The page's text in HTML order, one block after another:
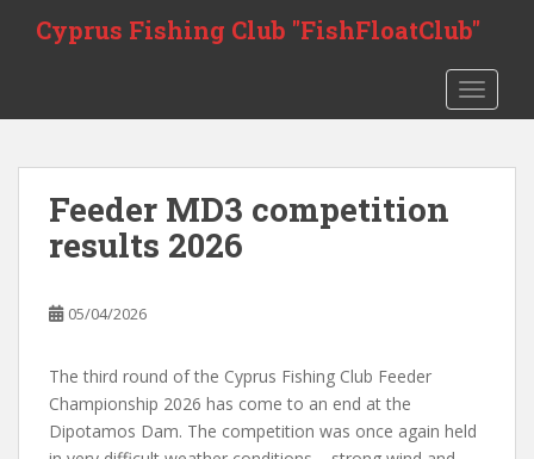
Cyprus Fishing Club "FishFloatClub"
Feeder MD3 competition
results 2026
05/04/2026
The third round of the Cyprus Fishing Club Feeder
Championship 2026 has come to an end at the
Dipotamos Dam. The competition was once again held